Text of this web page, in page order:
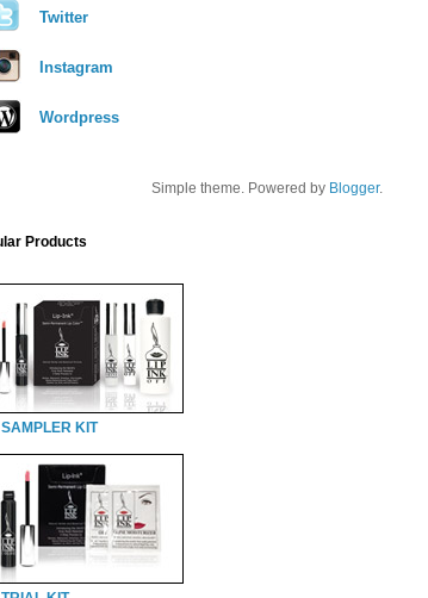
Twitter
Instagram
Wordpress
Simple theme. Powered by Blogger.
Products
KIT